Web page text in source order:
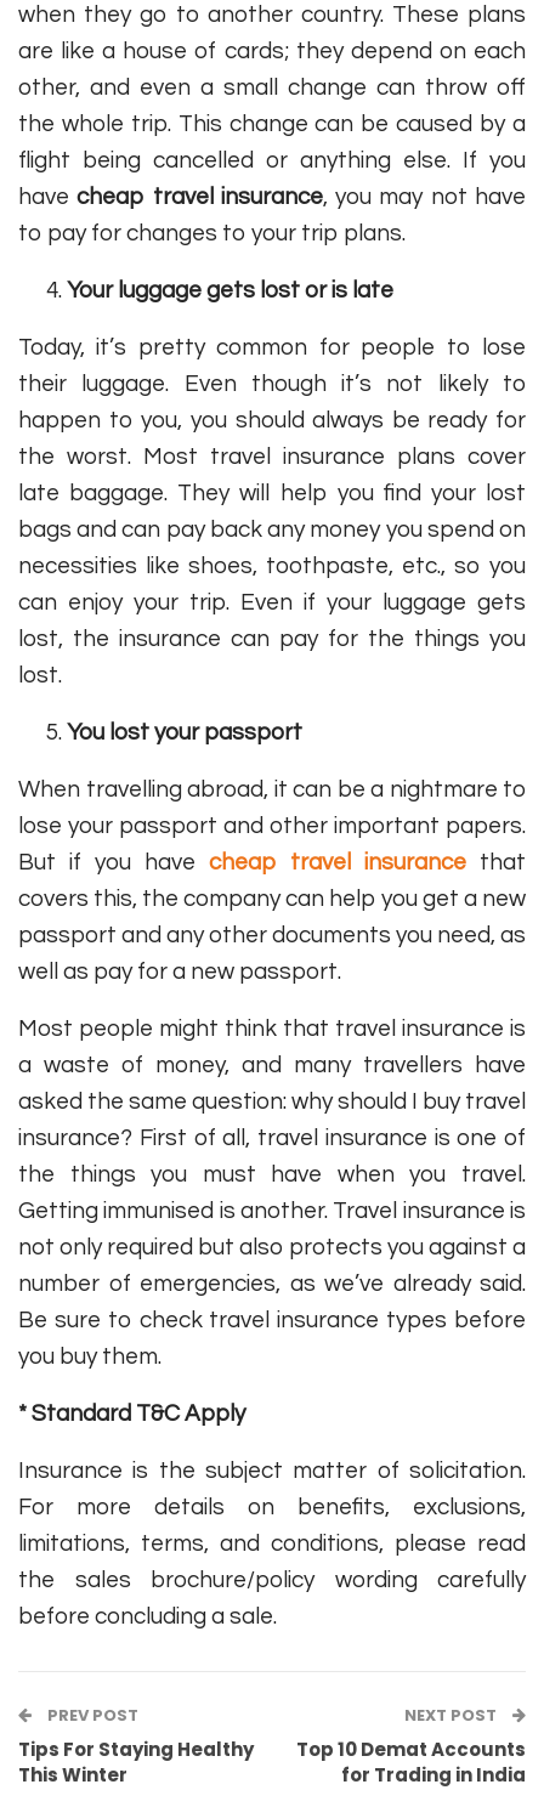
when they go to another country. These plans
are like a house of cards; they depend on each
other, and even a small change can throw off
the whole trip. This change can be caused by a
flight being cancelled or anything else. If you
havecheap travel insurance, you may not have
to pay for changes to your trip plans.
Your luggage gets lost or is late
Today, it’s pretty common for people to lose
their luggage. Even though it’s not likely to
happen to you, you should always be ready for
the worst. Most travel insurance plans cover
late baggage. They will help you find your lost
bags and can pay back any money you spend on
necessities like shoes, toothpaste, etc., so you
can enjoy your trip. Even if your luggage gets
lost, the insurance can pay for the things you
lost.
You lost your passport
When travelling abroad, it can be a nightmare to
lose your passport and other important papers.
But if you have cheap travel insurance that
covers this, the company can help you get a new
passport and any other documents you need, as
well as pay for a new passport.
Most people might think that travel insurance is
a waste of money, and many travellers have
asked the same question: why should I buy travel
insurance? First of all, travel insurance is one of
the things you must have when you travel.
Getting immunised is another. Travel insurance is
not only required but also protects you against a
number of emergencies, as we’ve already said.
Be sure to check travel insurance types before
you buy them.
* Standard T&C Apply
Insurance is the subject matter of solicitation.
For more details on benefits, exclusions,
limitations, terms, and conditions, please read
the sales brochure/policy wording carefully
before concluding a sale.
PREV POST
Tips For Staying Healthy
This Winter
NEXT POST
Top 10 Demat Accounts
for Trading in India